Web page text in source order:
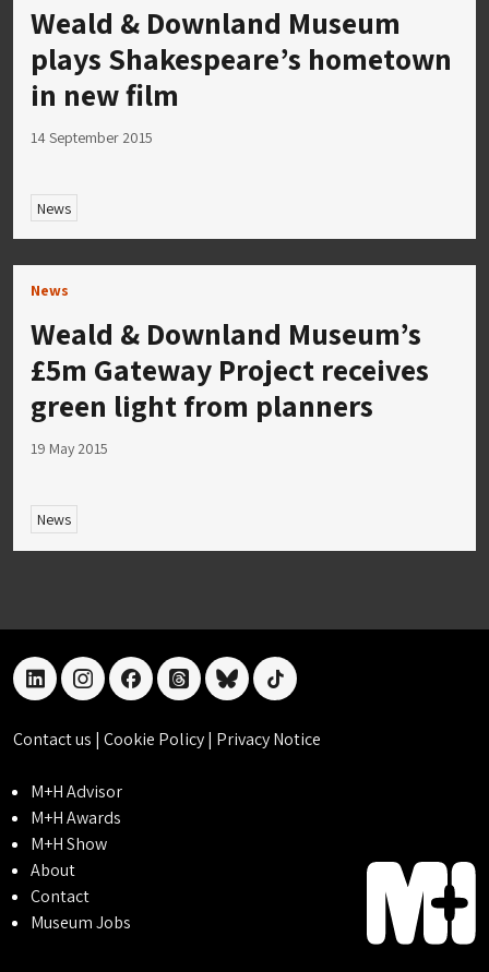
Weald & Downland Museum
plays Shakespeare’s hometown
in new film
14 September 2015
News
News
Weald & Downland Museum’s
£5m Gateway Project receives
green light from planners
19 May 2015
News
linkedininstagramfacebookthreadsblueskytiktok
Contact us | Cookie Policy| Privacy Notice
M+H Advisor
M+H Awards
M+H Show
About
Contact
Museum Jobs